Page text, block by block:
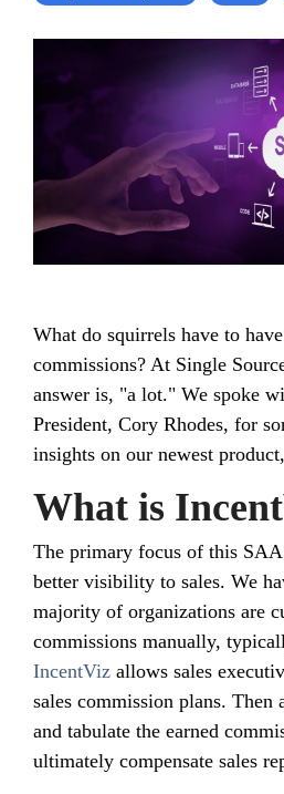
What do squirrels have to
commissions? At Single
answer is, "a lot." We spoke
President, Cory Rhodes, for
insights on our newest
What is
The primary focus of this
better visibility to sales. We
majority of organizations are
commissions manually,
IncentViz allows sales
sales commission plans. Then
and tabulate the earned
ultimately compensate sales